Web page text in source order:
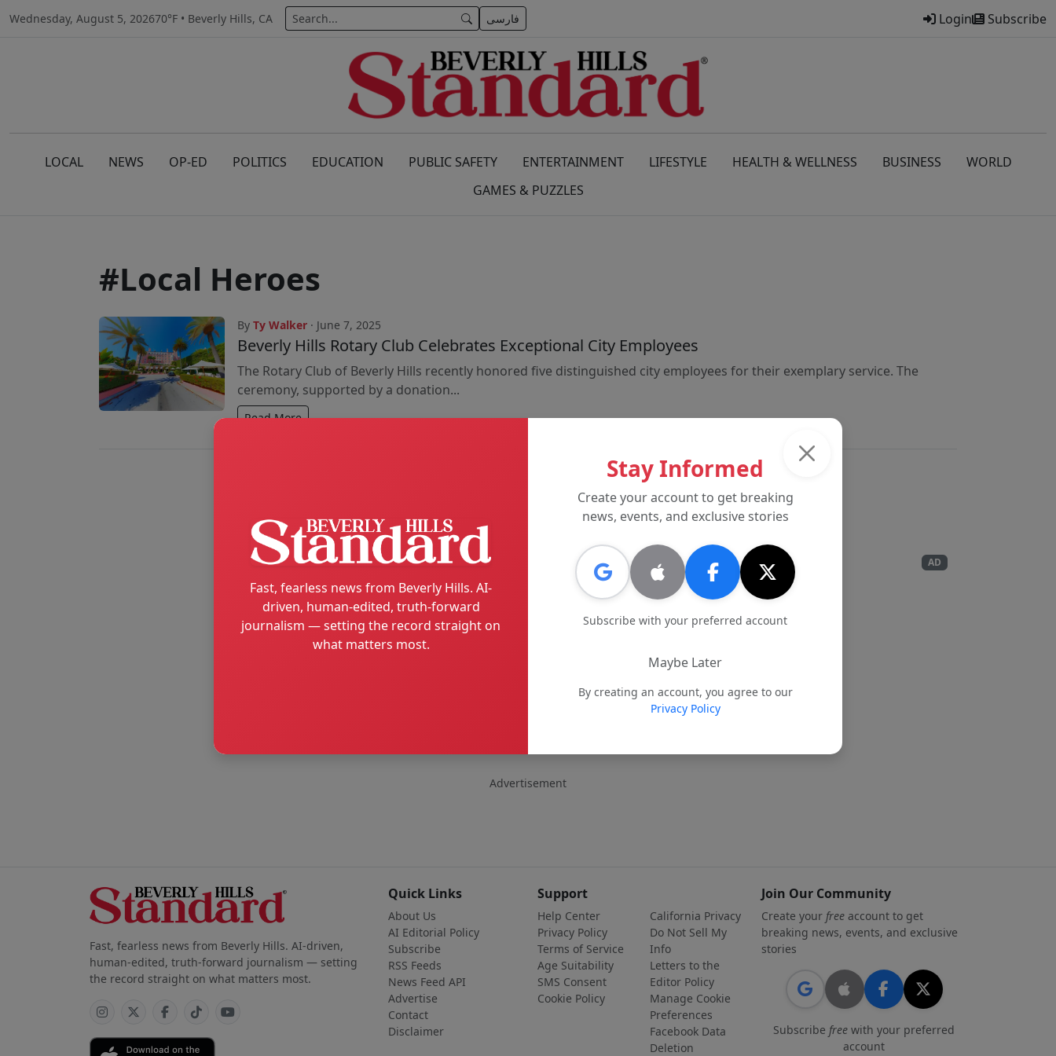
Wednesday, August 5, 202670°F • Beverly Hills, CA فارسی Login Subscribe
LOCAL NEWS OP-ED POLITICS EDUCATION PUBLIC SAFETY ENTERTAINMENT LIFESTYLE HEALTH & WELLNESS BUSINESS
WORLD
GAMES & PUZZLES
#Local Heroes
By Ty Walker · June 7, 2025
Beverly Hills Rotary Club Celebrates Exceptional City Employees
The Rotary Club of Beverly Hills recently honored five distinguished city employees for their exemplary service. The
ceremony, supported by a donation...
Read More
AD
Advertisement
Fast, fearless news from Beverly Hills. AI-driven,
human-edited, truth-forward journalism — setting
the record straight on what matters most.
Quick Links
About Us
AI Editorial Policy
Subscribe
RSS Feeds
News Feed API
Advertise
Contact
Disclaimer
Support
Help Center
Privacy Policy
Terms of Service
Age Suitability
SMS Consent
Cookie Policy
California Privacy
Do Not Sell My
Info
Letters to the
Editor Policy
Manage Cookie
Preferences
Facebook Data
Deletion
Join Our Community
Create your free account to get
breaking news, events, and exclusive
stories
Subscribe free with your preferred
account
Fast, fearless news from Beverly Hills. AI-
driven, human-edited, truth-forward
journalism — setting the record straight on
what matters most.
Stay Informed
Create your account to get breaking
news, events, and exclusive stories
Subscribe with your preferred account
Maybe Later
By creating an account, you agree to our
Privacy Policy